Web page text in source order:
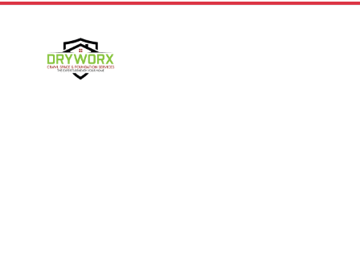
Harmony